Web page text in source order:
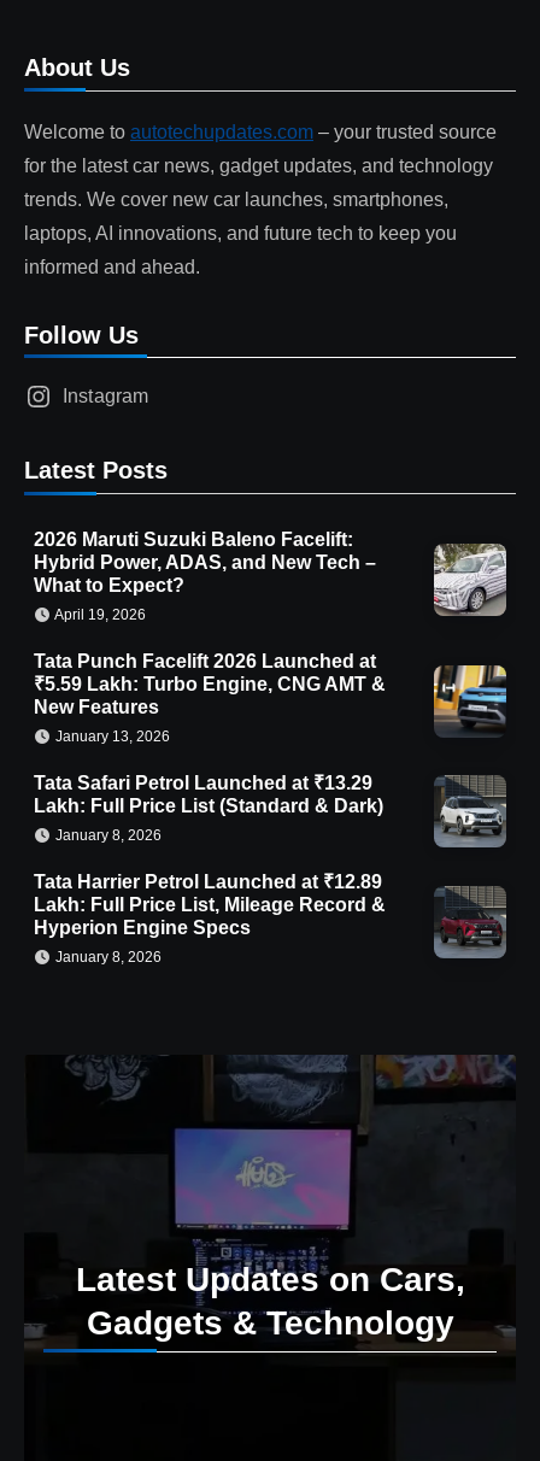
About Us
Welcome to autotechupdates.com – your trusted source
for the latest car news, gadget updates, and technology
trends. We cover new car launches, smartphones,
laptops, AI innovations, and future tech to keep you
informed and ahead.
Follow Us
Instagram
Latest Posts
2026 Maruti Suzuki Baleno Facelift:
Hybrid Power, ADAS, and New Tech –
What to Expect?
April 19, 2026
Tata Punch Facelift 2026 Launched at
₹5.59 Lakh: Turbo Engine, CNG AMT &
New Features
January 13, 2026
Tata Safari Petrol Launched at ₹13.29
Lakh: Full Price List (Standard & Dark)
January 8, 2026
Tata Harrier Petrol Launched at ₹12.89
Lakh: Full Price List, Mileage Record &
Hyperion Engine Specs
January 8, 2026
Latest Updates on Cars,
Gadgets & Technology